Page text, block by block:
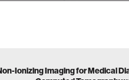
Ionizing Imaging for Medical